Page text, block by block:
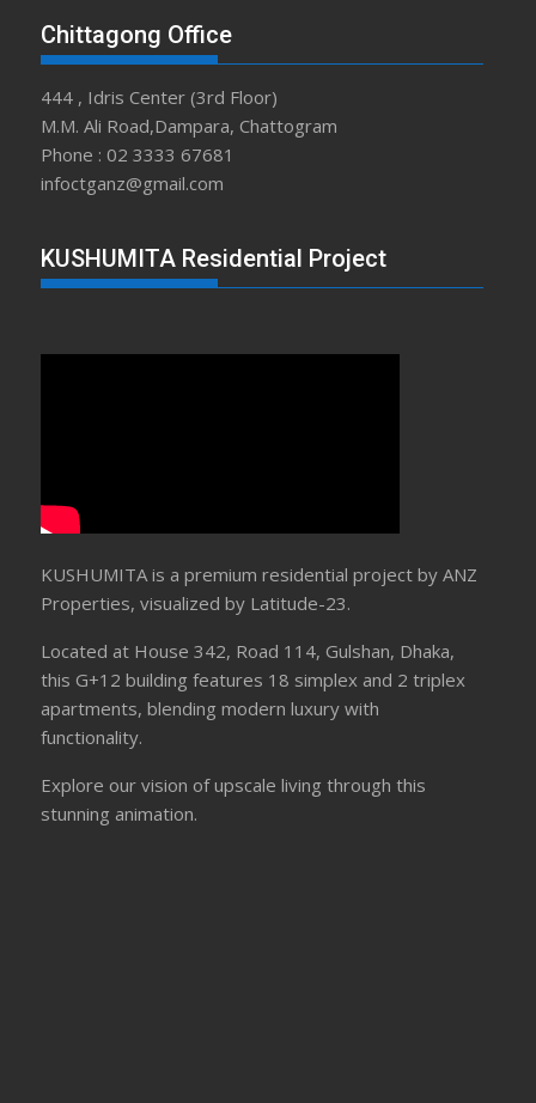
Chittagong Office
444 , Idris Center (3rd Floor)
M.M. Ali Road,Dampara, Chattogram
Phone : 02 3333 67681
infoctganz@gmail.com
KUSHUMITA Residential Project
KUSHUMITA is a premium residential project by ANZ
Properties, visualized by Latitude-23.
Located at House 342, Road 114, Gulshan, Dhaka,
this G+12 building features 18 simplex and 2 triplex
apartments, blending modern luxury with
functionality.
Explore our vision of upscale living through this
stunning animation.